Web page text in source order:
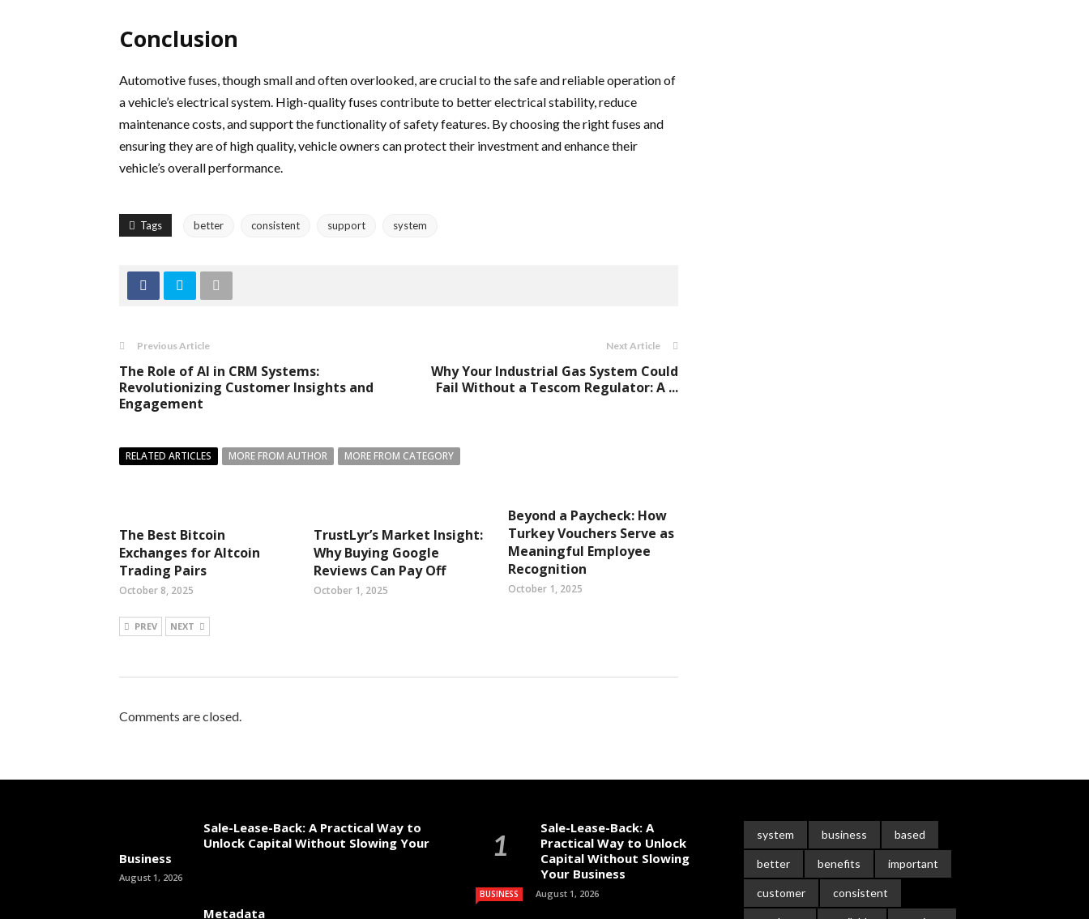
Conclusion
Automotive fuses, though small and often overlooked, are crucial to the safe and reliable operation of
a vehicle’s electrical system. High-quality fuses contribute to better electrical stability, reduce
maintenance costs, and support the functionality of safety features. By choosing the right fuses and
ensuring they are of high quality, vehicle owners can protect their investment and enhance their
vehicle’s overall performance.
Tags better consistent support system
Previous Article
The Role of AI in CRM Systems:
Revolutionizing Customer Insights and
Engagement
Next Article
Why Your Industrial Gas System Could
Fail Without a Tescom Regulator: A ...
RELATED ARTICLES MORE FROM AUTHOR MORE FROM CATEGORY
The Best Bitcoin
Exchanges for Altcoin
Trading Pairs
October 8, 2025
TrustLyr’s Market Insight:
Why Buying Google
Reviews Can Pay Off
October 1, 2025
Beyond a Paycheck: How
Turkey Vouchers Serve as
Meaningful Employee
Recognition
October 1, 2025
PREV NEXT
Comments are closed.
Sale-Lease-Back: A Practical Way to
Unlock Capital Without Slowing Your
Business
August 1, 2026
Metadata
Sale-Lease-Back: A
Practical Way to Unlock
Capital Without Slowing
Your Business
BUSINESS August 1, 2026
system business based
better benefits important
customer consistent